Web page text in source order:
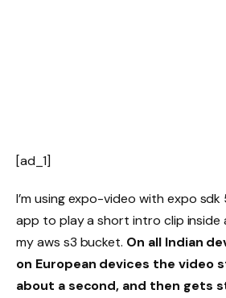
[ad_1]
I’m using expo-video with expo sdk
app to play a short intro clip inside
my aws s3 bucket. On all Indian
on European devices the video
about a second, and then gets